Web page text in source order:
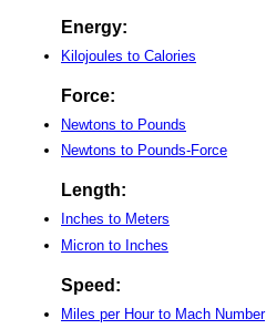
Energy:
Kilojoules to Calories
Force:
Newtons to Pounds
Newtons to Pounds-Force
Length:
Inches to Meters
Micron to Inches
Speed:
Miles per Hour to Mach Number